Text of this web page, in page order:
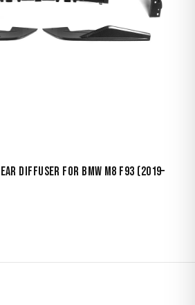
Diffuser for BMW M8 F93 (2019–